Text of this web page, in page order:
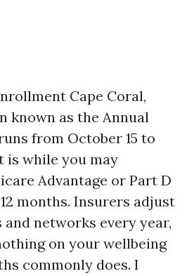
Cape Coral,
known as the Annual
from October 15 to
is while you may
Advantage or Part D
months. Insurers adjust
networks every year,
on your wellbeing
commonly does. I